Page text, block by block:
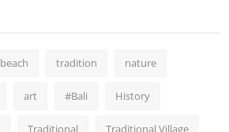
beach tradition nature
art #Bali History